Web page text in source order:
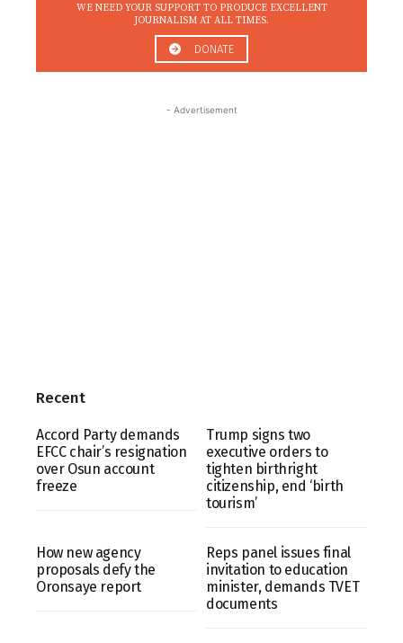
WE NEED YOUR SUPPORT TO PRODUCE EXCELLENT
JOURNALISM AT ALL TIMES.
DONATE
- Advertisement
Recent
Accord Party demands
EFCC chair’s resignation
over Osun account
freeze
Trump signs two
executive orders to
tighten birthright
citizenship, end ‘birth
tourism’
How new agency
proposals defy the
Oronsaye report
Reps panel issues final
invitation to education
minister, demands TVET
documents